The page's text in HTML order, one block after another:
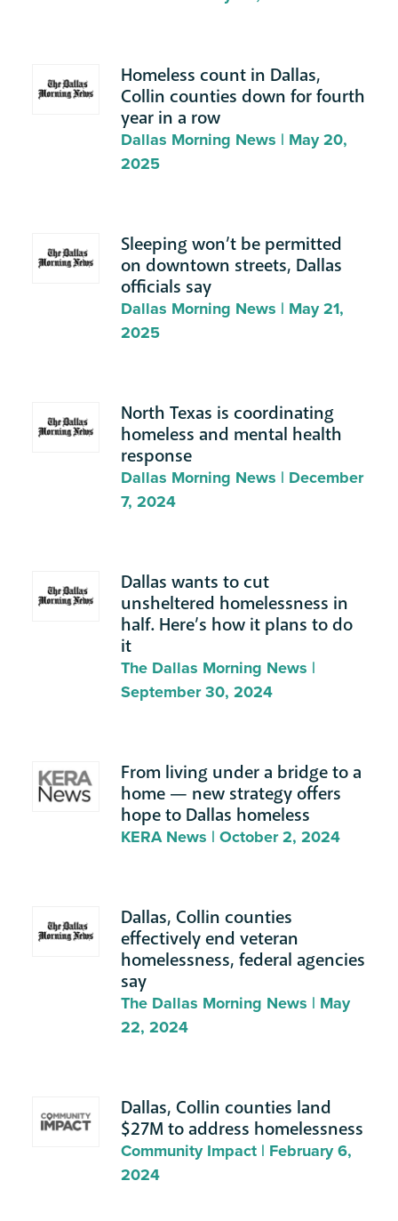
Homeless count in Dallas,
Collin counties down for fourth
year in a row
Dallas Morning News | May 20,
2025
Sleeping won’t be permitted
on downtown streets, Dallas
officials say
Dallas Morning News | May 21,
2025
North Texas is coordinating
homeless and mental health
response
Dallas Morning News | December
7, 2024
Dallas wants to cut
unsheltered homelessness in
half. Here’s how it plans to do
it
The Dallas Morning News |
September 30, 2024
From living under a bridge to a
home — new strategy offers
hope to Dallas homeless
KERA News | October 2, 2024
Dallas, Collin counties
effectively end veteran
homelessness, federal agencies
say
The Dallas Morning News | May
22, 2024
Dallas, Collin counties land
$27M to address homelessness
Community Impact | February 6,
2024